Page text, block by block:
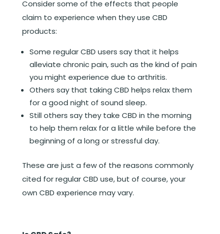
Consider some of the effects that people
claim to experience when they use CBD
products:
Some regular CBD users say that it helps
alleviate chronic pain, such as the kind of pain
you might experience due to arthritis.
Others say that taking CBD helps relax them
for a good night of sound sleep.
Still others say they take CBD in the morning
to help them relax for a little while before the
beginning of a long or stressful day.
These are just a few of the reasons commonly
cited for regular CBD use, but of course, your
own CBD experience may vary.